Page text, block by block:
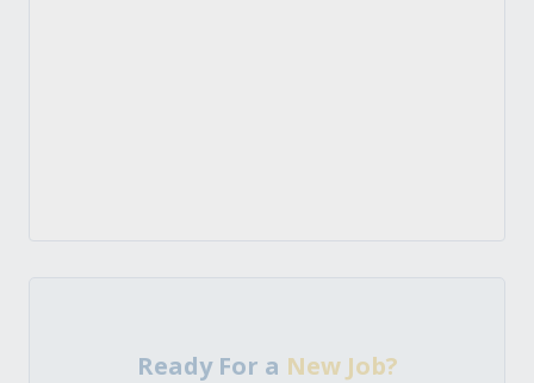
Ready For a New Job?